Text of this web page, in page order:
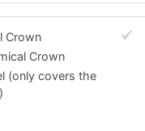
Crown
Crown
(only covers the